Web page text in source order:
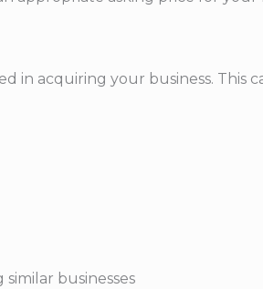
in acquiring your business. This
businesses